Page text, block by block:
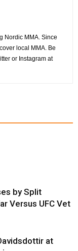
Nordic MMA. Since
local MMA. Be
or Instagram at
by Split
Versus UFC Vet
at